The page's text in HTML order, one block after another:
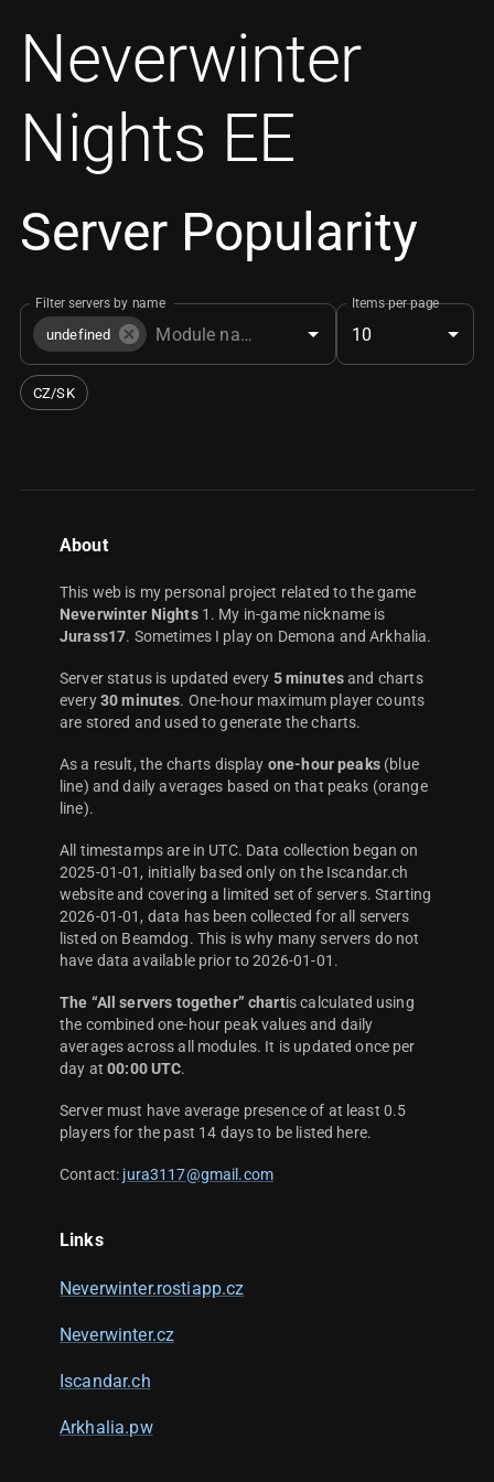
Neverwinter
Nights EE
Server Popularity
Filter servers by name
undefined
Items per page
10
CZ/SK
About
This web is my personal project related to the game
Neverwinter Nights1. My in-game nickname is
Jurass17. Sometimes I play on Demona and Arkhalia.
Server status is updated every 5 minutesand charts
every 30 minutes. One-hour maximum player counts
are stored and used to generate the charts.
As a result, the charts display one-hour peaks(blue
line) and daily averages based on that peaks (orange
line).
All timestamps are in UTC. Data collection began on
2025-01-01, initially based only on the Iscandar.ch
website and covering a limited set of servers. Starting
2026-01-01, data has been collected for all servers
listed on Beamdog. This is why many servers do not
have data available prior to 2026-01-01.
The “All servers together” chartis calculated using
the combined one-hour peak values and daily
averages across all modules. It is updated once per
day at00:00 UTC.
Server must have average presence of at least 0.5
players for the past 14 days to be listed here.
Contact: jura3117@gmail.com
Links
Neverwinter.rostiapp.cz
Neverwinter.cz
Iscandar.ch
Arkhalia.pw